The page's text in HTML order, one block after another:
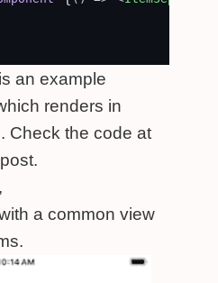
is an example
renders in
Check the code at
a common view